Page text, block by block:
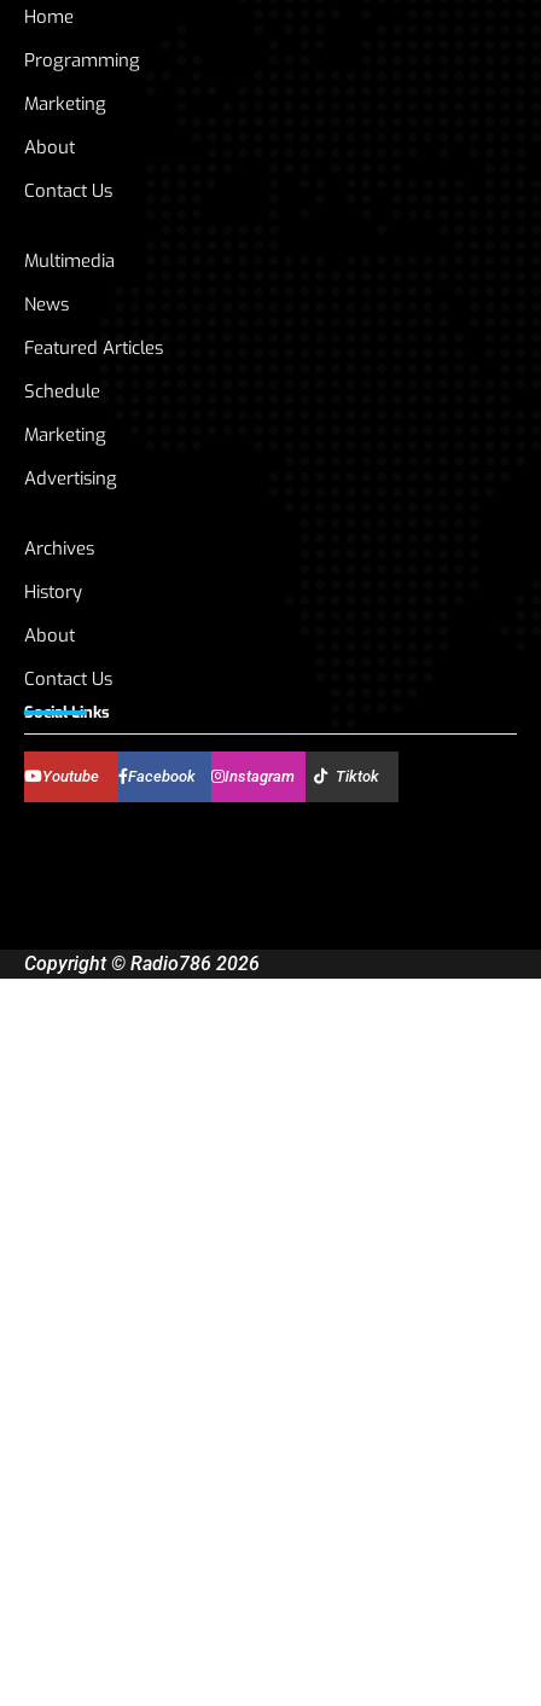
Home
Programming
Marketing
About
Contact Us
Multimedia
News
Featured Articles
Schedule
Marketing
Advertising
Archives
History
About
Contact Us
Social Links
Youtube Facebook Instagram Tiktok
Copyright © Radio786 2026